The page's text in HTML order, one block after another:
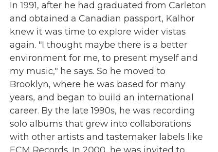
In 1991, after he had graduated from Carleton
and obtained a Canadian passport, Kalhor
knew it was time to explore wider vistas
again. "I thought maybe there is a better
environment for me, to present myself and
my music," he says. So he moved to
Brooklyn, where he was based for many
years, and began to build an international
career. By the late 1990s, he was recording
solo albums that grew into collaborations
with other artists and tastemaker labels like